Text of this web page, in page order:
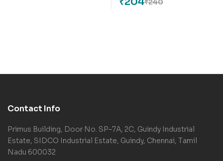
₹240
Contact Info
Primus Building, Door No. SP–7A, 2C, Guindy Industrial
Estate, SIDCO Industrial Estate, Guindy, Chennai, Tamil
Nadu 600032